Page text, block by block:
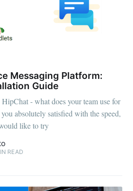
Messaging Platform:
Guide
- what does your team use for
absolutely satisfied with the speed,
like to try
READ